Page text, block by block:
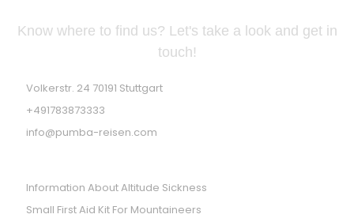
Know where to find us? Let's take a look and get in
touch!
Volkerstr. 24 70191 Stuttgart
+491783873333
info@pumba-reisen.com
Information About Altitude Sickness
Small First Aid Kit For Mountaineers